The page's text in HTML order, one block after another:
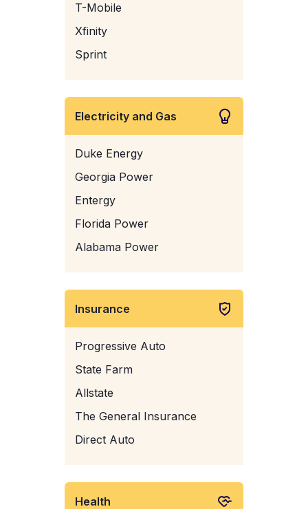
T-Mobile
Xfinity
Sprint
Electricity and Gas
Duke Energy
Georgia Power
Entergy
Florida Power
Alabama Power
Insurance
Progressive Auto
State Farm
Allstate
The General Insurance
Direct Auto
Health